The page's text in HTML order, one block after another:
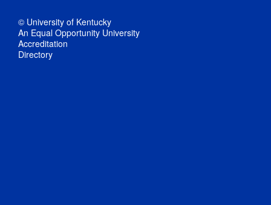
© University of Kentucky
An Equal Opportunity University
Accreditation
Directory